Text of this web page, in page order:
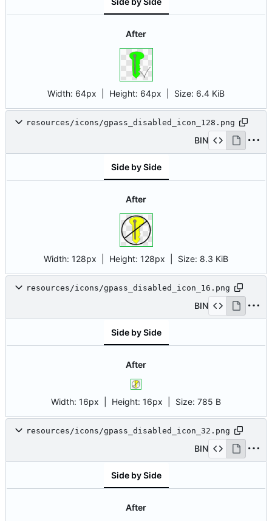
After
Width: 64px | Height: 64px Size: 6.4 KiB
resources/icons/gpass_disabled_icon_128.png
BIN
Side by Side
After
Width: 128px | Height: 128px Size: 8.3 KiB
resources/icons/gpass_disabled_icon_16.png
BIN
Side by Side
After
Width: 16px | Height: 16px Size: 785 B
resources/icons/gpass_disabled_icon_32.png
BIN
Side by Side
After